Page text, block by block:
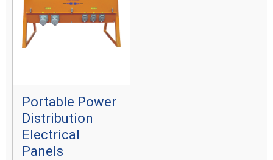
Portable Power
Distribution
Electrical
Panels